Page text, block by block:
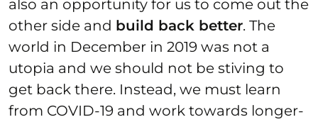
also an opportunity for us to come out the
other side and build back better. The
world in December in 2019 was not a
utopia and we should not be stiving to
get back there. Instead, we must learn
from COVID-19 and work towards longer-